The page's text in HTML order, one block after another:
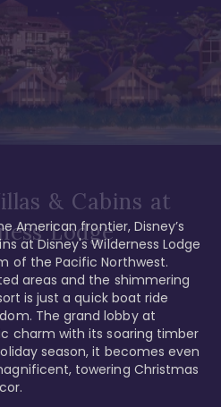
& Cabins at
Lodge
American frontier, Disney’s
at Disney's Wilderness Lodge
of the Pacific Northwest.
areas and the shimmering
is just a quick boat ride
The grand lobby at
charm with its soaring timber
season, it becomes even
towering Christmas